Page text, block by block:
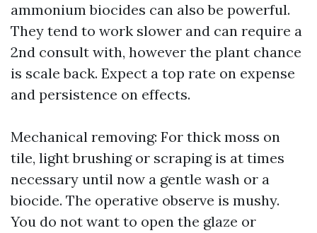
ammonium biocides can also be powerful.
They tend to work slower and can require a
2nd consult with, however the plant chance
is scale back. Expect a top rate on expense
and persistence on effects.
Mechanical removing: For thick moss on
tile, light brushing or scraping is at times
necessary until now a gentle wash or a
biocide. The operative observe is mushy.
You do not want to open the glaze or